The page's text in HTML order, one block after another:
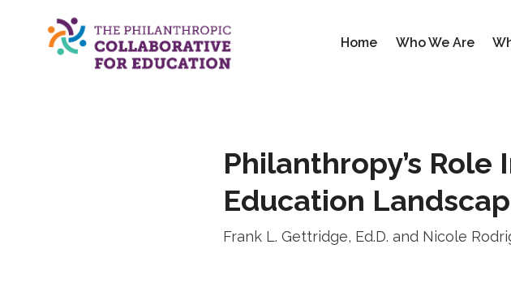
Home Who We Are
Philanthropy’s Role
Education
Frank L. Gettridge, Ed.D. and Nicole